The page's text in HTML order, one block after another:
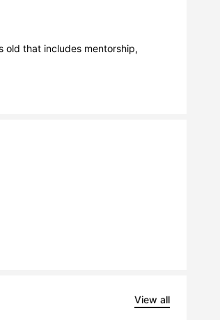
old that includes mentorship,
View all